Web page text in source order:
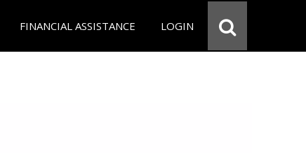
FINANCIAL ASSISTANCE LOGIN